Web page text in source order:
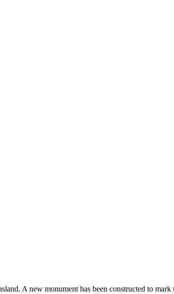
A new monument has been constructed to